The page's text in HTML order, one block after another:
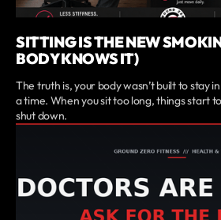
SITTING IS THE NEW
BODY KNOWS IT)
The truth is, your body wasn’t built to stay
a time. When you sit too long, things start
shut down.